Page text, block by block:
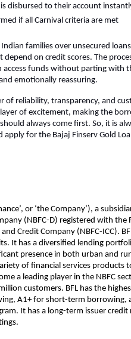
disbursed to their account
if all Carnival criteria are met
families over unsecured
on credit scores. The
funds without parting with
emotionally reassuring.
of reliability, transparency, and
of excitement, making the
always come first. So, it is
apply for the Bajaj Finserv Gold
or ‘the Company’), a
(NBFC-D) registered with the
Credit Company (NBFC-ICC).
It has a diversified lending
presence in both urban and
of financial services products
a leading player in the NBFC
customers. BFL has the
A1+ for short-term borrowing,
It has a long-term issuer